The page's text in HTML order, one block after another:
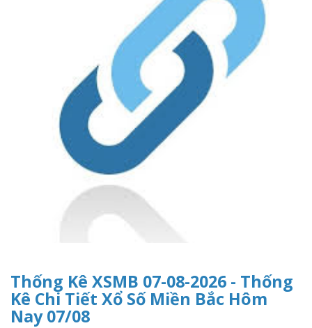
Thống Kê XSMB 07-08-2026 - Thống
Kê Chi Tiết Xổ Số Miền Bắc Hôm
Nay 07/08